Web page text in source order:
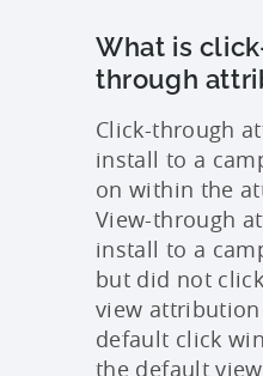
What is
through
Click-through
install to a
on within the
View-through
install to a
but did not
view
default click
the default